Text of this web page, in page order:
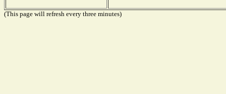
(This page will refresh every three minutes)